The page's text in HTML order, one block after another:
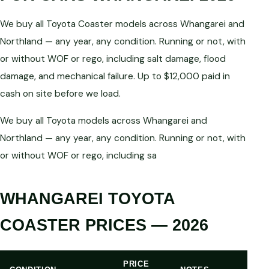
We buy all Toyota Coaster models across Whangarei and
Northland — any year, any condition. Running or not, with
or without WOF or rego, including salt damage, flood
damage, and mechanical failure. Up to $12,000 paid in
cash on site before we load.
We buy all Toyota models across Whangarei and
Northland — any year, any condition. Running or not, with
or without WOF or rego, including sa
WHANGAREI TOYOTA
COASTER PRICES — 2026
PRICE